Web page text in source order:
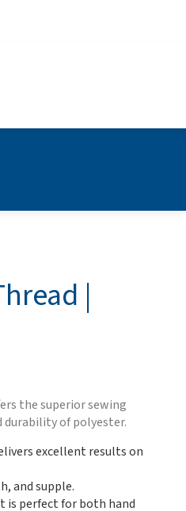
|
the superior sewing
of polyester.
excellent results on
and supple.
is perfect for both hand